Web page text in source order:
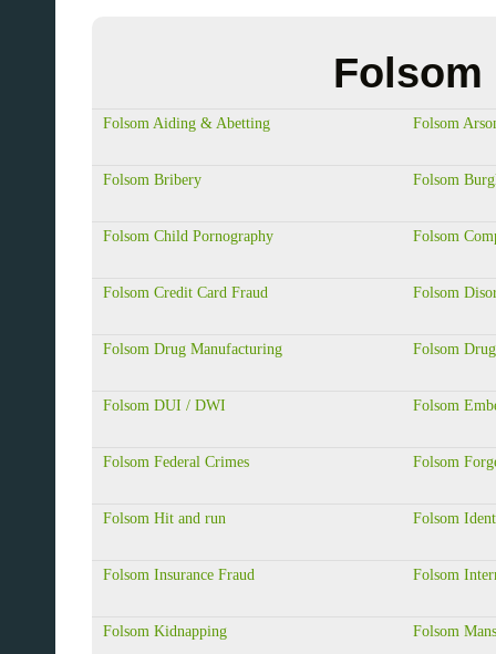
Folsom
Folsom Aiding & Abetting Folsom
Folsom Bribery Folsom
Folsom Child Pornography Folsom
Folsom Credit Card Fraud Folsom
Folsom Drug Manufacturing Folsom
Folsom DUI / DWI Folsom
Folsom Federal Crimes Folsom
Folsom Hit and run Folsom
Folsom Insurance Fraud Folsom
Folsom Kidnapping Folsom